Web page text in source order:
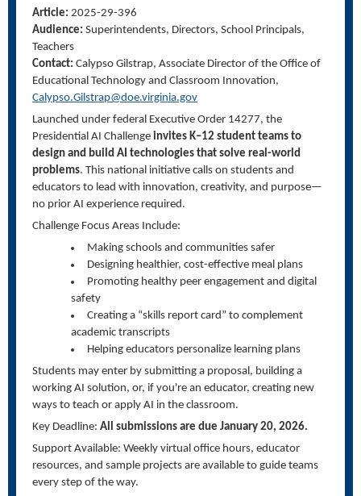
Article: 2025-29-396
Audience: Superintendents, Directors, School Principals,
Teachers
Contact: Calypso Gilstrap, Associate Director of the Office of
Educational Technology and Classroom Innovation,
Calypso.Gilstrap@doe.virginia.gov
Launched under federal Executive Order 14277, the
Presidential AI Challenge invites K–12 student teams to
design and build AI technologies that solve real-world
problems. This national initiative calls on students and
educators to lead with innovation, creativity, and purpose—
no prior AI experience required.
Challenge Focus Areas Include:
Making schools and communities safer
Designing healthier, cost-effective meal plans
Promoting healthy peer engagement and digital
safety
Creating a “skills report card” to complement
academic transcripts
Helping educators personalize learning plans
Students may enter by submitting a proposal, building a
working AI solution, or, if you're an educator, creating new
ways to teach or apply AI in the classroom.
Key Deadline: All submissions are due January 20, 2026.
Support Available: Weekly virtual office hours, educator
resources, and sample projects are available to guide teams
every step of the way.